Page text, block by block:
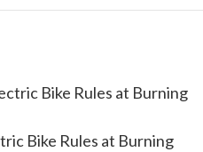
Bike Rules at Burning